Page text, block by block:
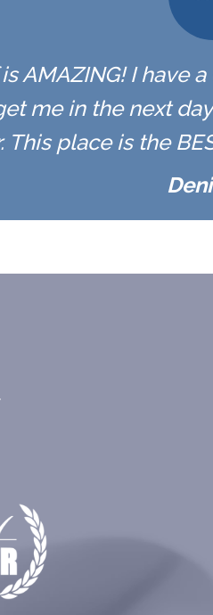
AMAZING! I
me in the next
This place is the